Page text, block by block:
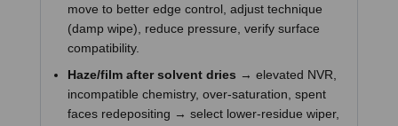
move to better edge control, adjust technique
(damp wipe), reduce pressure, verify surface
compatibility.
Haze/film after solvent dries → elevated NVR,
incompatible chemistry, over-saturation, spent
faces redepositing → select lower-residue wiper,